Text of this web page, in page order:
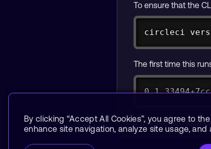
To ensure that the
circleci
The first time this
If this version
By clicking “Accept All Cookies”, you agree to
enhance site navigation, analyze site usage,